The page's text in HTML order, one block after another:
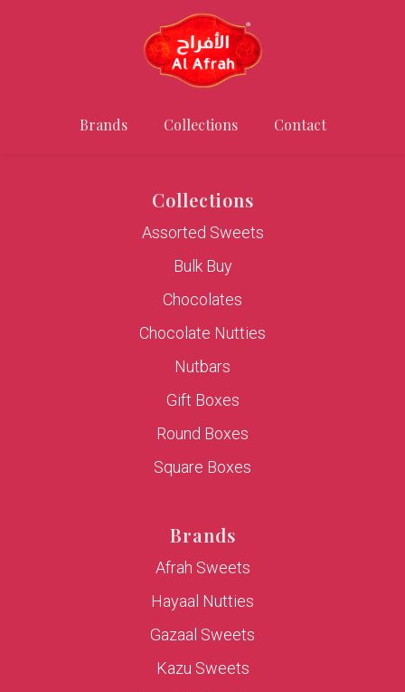
Brands Collections Contact
Collections
Assorted Sweets
Bulk Buy
Chocolates
Chocolate Nutties
Nutbars
Gift Boxes
Round Boxes
Square Boxes
Brands
Afrah Sweets
Hayaal Nutties
Gazaal Sweets
Kazu Sweets